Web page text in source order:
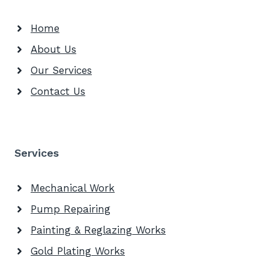
Home
About Us
Our Services
Contact Us
Services
Mechanical Work
Pump Repairing
Painting & Reglazing Works
Gold Plating Works